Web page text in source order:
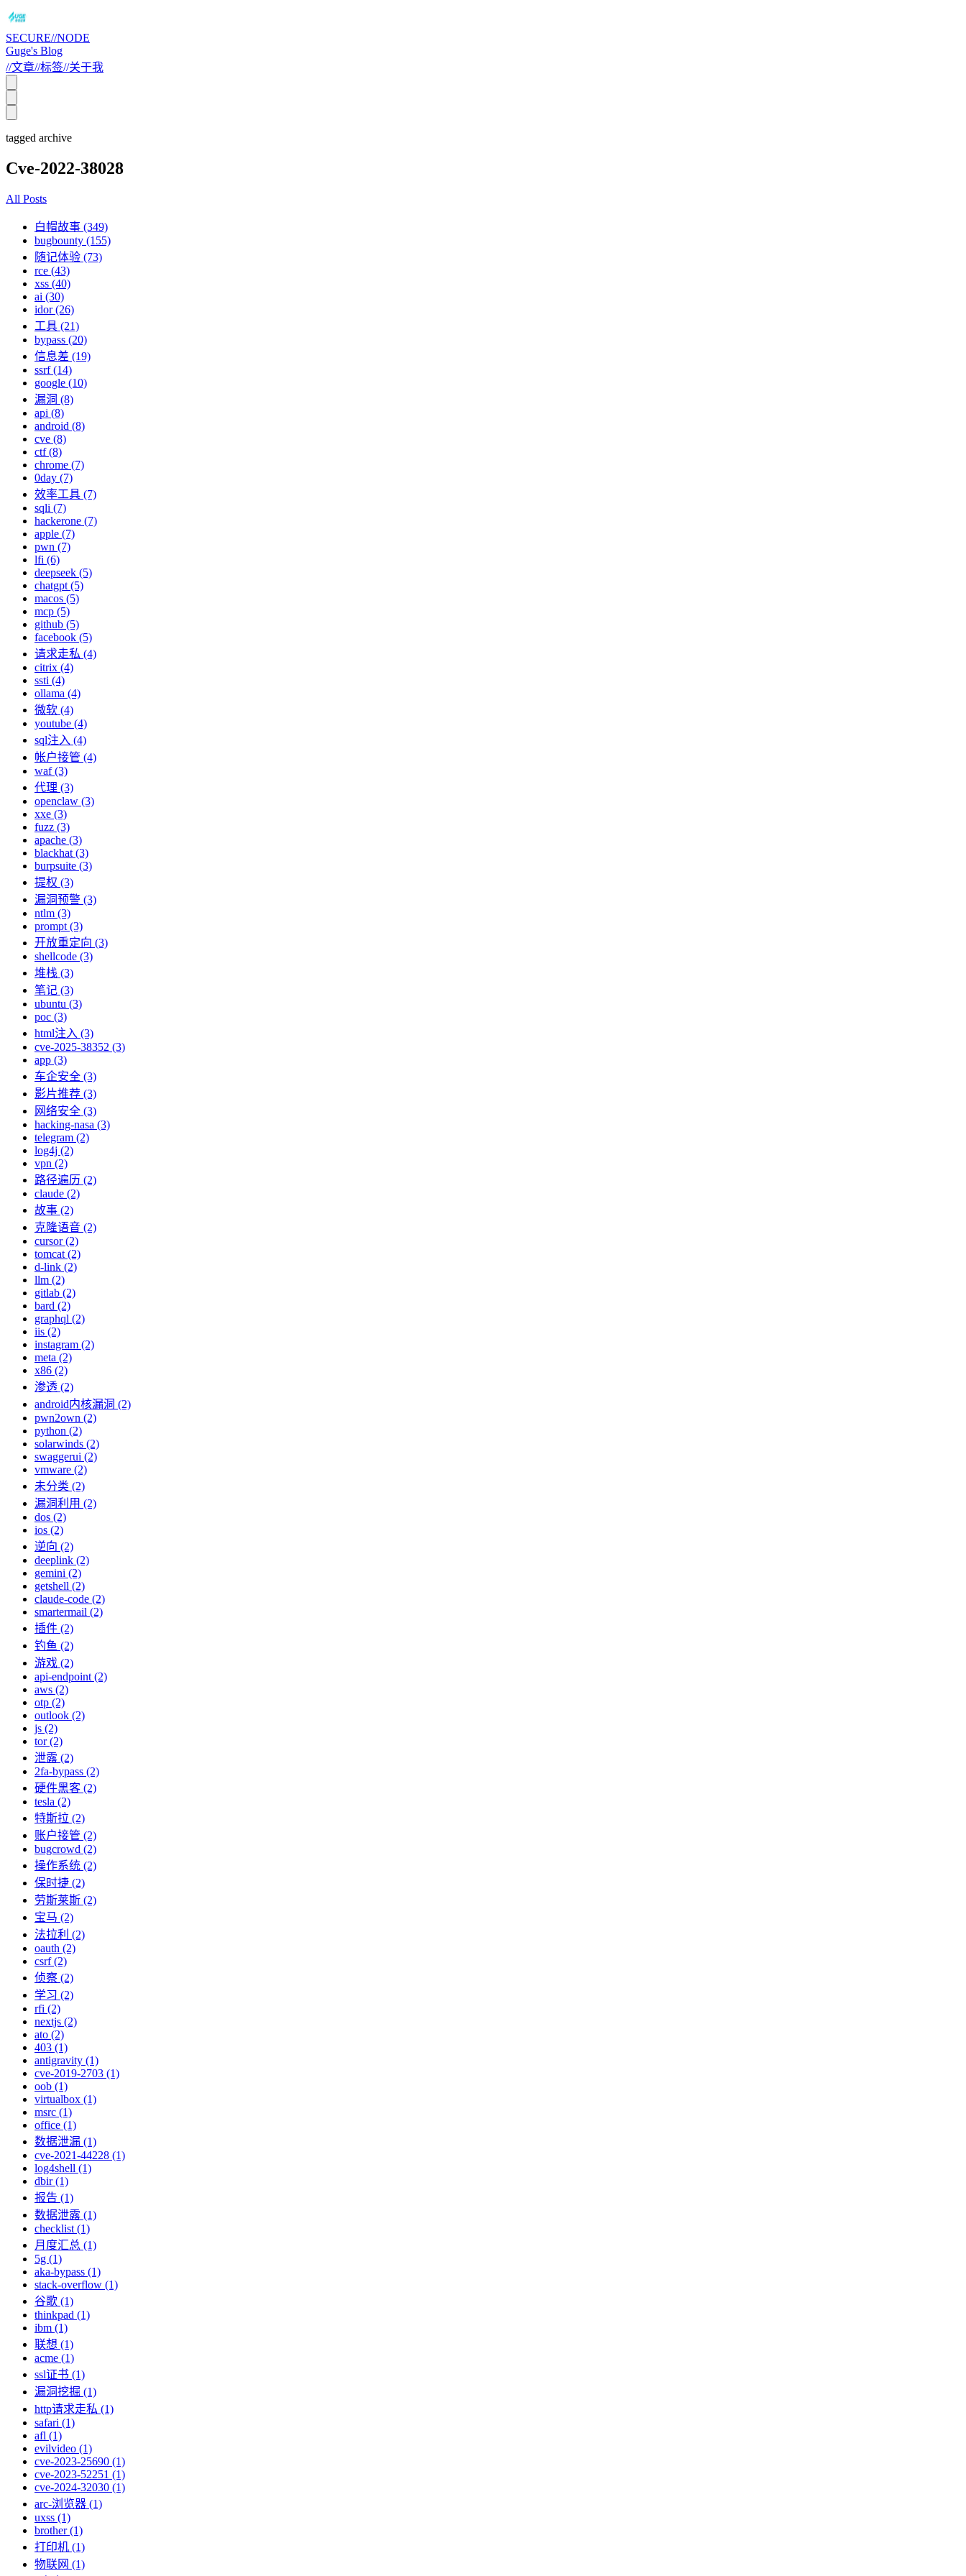
SECURE//NODE
Guge's Blog
//文章//标签//关于我
tagged archive
Cve-2022-38028
All Posts
白帽故事 (349)
bugbounty (155)
随记体验 (73)
rce (43)
xss (40)
ai (30)
idor (26)
工具 (21)
bypass (20)
信息差 (19)
ssrf (14)
google (10)
漏洞 (8)
api (8)
android (8)
cve (8)
ctf (8)
chrome (7)
0day (7)
效率工具 (7)
sqli (7)
hackerone (7)
apple (7)
pwn (7)
lfi (6)
deepseek (5)
chatgpt (5)
macos (5)
mcp (5)
github (5)
facebook (5)
请求走私 (4)
citrix (4)
ssti (4)
ollama (4)
微软 (4)
youtube (4)
sql注入 (4)
帐户接管 (4)
waf (3)
代理 (3)
openclaw (3)
xxe (3)
fuzz (3)
apache (3)
blackhat (3)
burpsuite (3)
提权 (3)
漏洞预警 (3)
ntlm (3)
prompt (3)
开放重定向 (3)
shellcode (3)
堆栈 (3)
笔记 (3)
ubuntu (3)
poc (3)
html注入 (3)
cve-2025-38352 (3)
app (3)
车企安全 (3)
影片推荐 (3)
网络安全 (3)
hacking-nasa (3)
telegram (2)
log4j (2)
vpn (2)
路径遍历 (2)
claude (2)
故事 (2)
克隆语音 (2)
cursor (2)
tomcat (2)
d-link (2)
llm (2)
gitlab (2)
bard (2)
graphql (2)
iis (2)
instagram (2)
meta (2)
x86 (2)
渗透 (2)
android内核漏洞 (2)
pwn2own (2)
python (2)
solarwinds (2)
swaggerui (2)
vmware (2)
未分类 (2)
漏洞利用 (2)
dos (2)
ios (2)
逆向 (2)
deeplink (2)
gemini (2)
getshell (2)
claude-code (2)
smartermail (2)
插件 (2)
钓鱼 (2)
游戏 (2)
api-endpoint (2)
aws (2)
otp (2)
outlook (2)
js (2)
tor (2)
泄露 (2)
2fa-bypass (2)
硬件黑客 (2)
tesla (2)
特斯拉 (2)
账户接管 (2)
bugcrowd (2)
操作系统 (2)
保时捷 (2)
劳斯莱斯 (2)
宝马 (2)
法拉利 (2)
oauth (2)
csrf (2)
侦察 (2)
学习 (2)
rfi (2)
nextjs (2)
ato (2)
403 (1)
antigravity (1)
cve-2019-2703 (1)
oob (1)
virtualbox (1)
msrc (1)
office (1)
数据泄漏 (1)
cve-2021-44228 (1)
log4shell (1)
dbir (1)
报告 (1)
数据泄露 (1)
checklist (1)
月度汇总 (1)
5g (1)
aka-bypass (1)
stack-overflow (1)
谷歌 (1)
thinkpad (1)
ibm (1)
联想 (1)
acme (1)
ssl证书 (1)
漏洞挖掘 (1)
http请求走私 (1)
safari (1)
afl (1)
evilvideo (1)
cve-2023-25690 (1)
cve-2023-52251 (1)
cve-2024-32030 (1)
arc-浏览器 (1)
uxss (1)
brother (1)
打印机 (1)
物联网 (1)